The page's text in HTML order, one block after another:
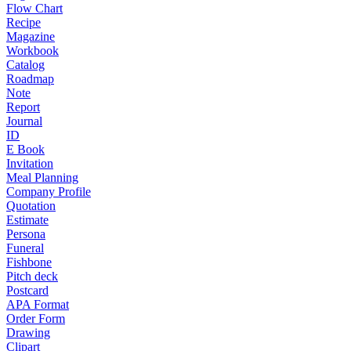
Flow Chart
Recipe
Magazine
Workbook
Catalog
Roadmap
Note
Report
Journal
ID
E Book
Invitation
Meal Planning
Company Profile
Quotation
Estimate
Persona
Funeral
Fishbone
Pitch deck
Postcard
APA Format
Order Form
Drawing
Clipart